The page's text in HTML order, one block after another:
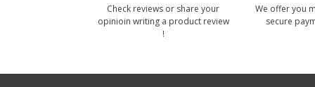
Check reviews or share your
opinioin writing a product review
!
We offer you
secure